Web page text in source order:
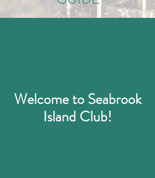
Welcome to Seabrook
Island Club!